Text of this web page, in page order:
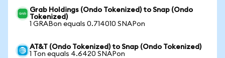
Grab Holdings (Ondo Tokenized) to Snap (Ondo
Tokenized)
1 GRABon equals 0.714010 SNAPon
AT&T (Ondo Tokenized) to Snap (Ondo Tokenized)
1 Ton equals 4.6420 SNAPon